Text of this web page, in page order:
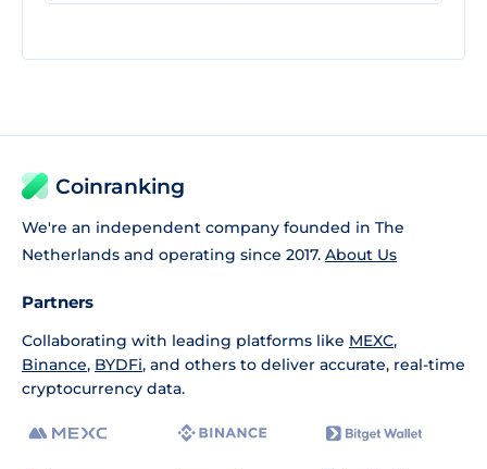
Coinranking
We're an independent company founded in The
Netherlands and operating since 2017. About Us
Partners
Collaborating with leading platforms like MEXC,
Binance, BYDFi, and others to deliver accurate, real-time
cryptocurrency data.